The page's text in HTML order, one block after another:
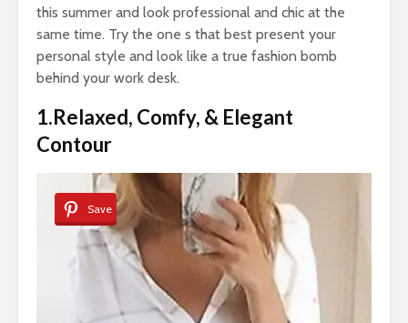
this summer and look professional and chic at the
same time. Try the one s that best present your
personal style and look like a true fashion bomb
behind your work desk.
1.Relaxed, Comfy, & Elegant
Contour
Save